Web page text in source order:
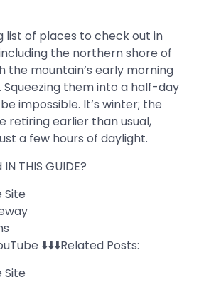
list of places to check out in
the northern shore of
the mountain’s early morning
them into a half-day
impossible. It’s winter; the
retiring earlier than usual,
a few hours of daylight.
THIS GUIDE?
Site
⬇️⬇️⬇️Related Posts:
Site